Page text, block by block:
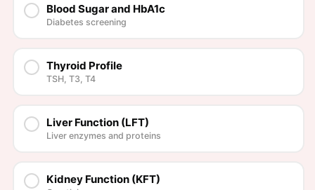
Blood Sugar and HbA1c
Diabetes screening
Thyroid Profile
TSH, T3, T4
Liver Function (LFT)
Liver enzymes and proteins
Kidney Function (KFT)